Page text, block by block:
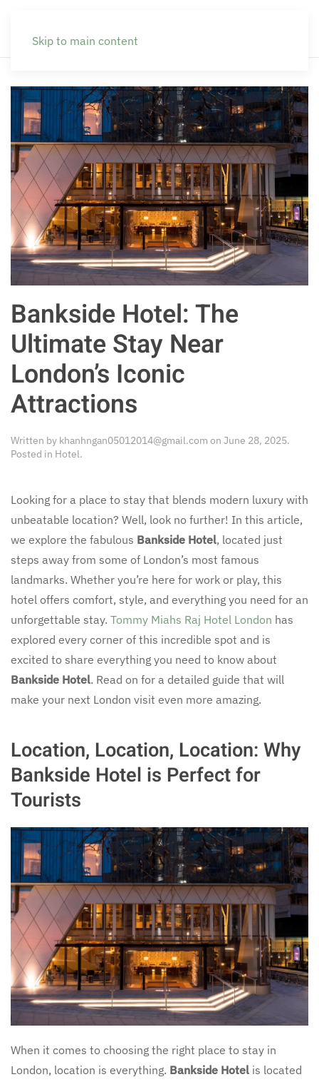
Skip to main content
Bankside Hotel: The
Ultimate Stay Near
London’s Iconic
Attractions
Written by khanhngan05012014@gmail.com on June 28, 2025.
Posted in Hotel.
Looking for a place to stay that blends modern luxury with
unbeatable location? Well, look no further! In this article,
we explore the fabulous Bankside Hotel, located just
steps away from some of London’s most famous
landmarks. Whether you’re here for work or play, this
hotel offers comfort, style, and everything you need for an
unforgettable stay. Tommy Miahs Raj Hotel London has
explored every corner of this incredible spot and is
excited to share everything you need to know about
Bankside Hotel. Read on for a detailed guide that will
make your next London visit even more amazing.
Location, Location, Location: Why
Bankside Hotel is Perfect for
Tourists
When it comes to choosing the right place to stay in
London, location is everything. Bankside Hotel is located